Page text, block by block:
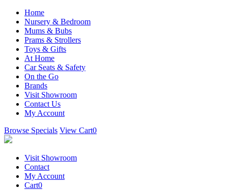
Home
Nursery & Bedroom
Mums & Bubs
Prams & Strollers
Toys & Gifts
At Home
Car Seats & Safety
On the Go
Brands
Visit Showroom
Contact Us
My Account
Browse Specials View Cart0
Visit Showroom
Contact
My Account
Cart0